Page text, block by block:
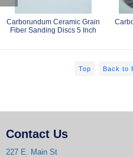
Carborundum Ceramic Grain
Fiber Sanding Discs 5 Inch
Top Back to
Contact Us
227 E. Main St